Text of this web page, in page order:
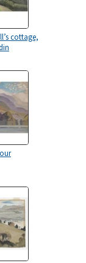
cottage,